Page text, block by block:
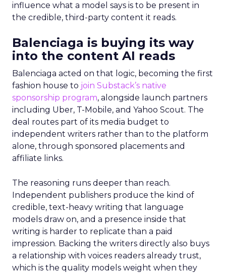
influence what a model says is to be present in
the credible, third-party content it reads.
Balenciaga is buying its way
into the content AI reads
Balenciaga acted on that logic, becoming the first
fashion house to join Substack’s native
sponsorship program, alongside launch partners
including Uber, T-Mobile, and Yahoo Scout. The
deal routes part of its media budget to
independent writers rather than to the platform
alone, through sponsored placements and
affiliate links.
The reasoning runs deeper than reach.
Independent publishers produce the kind of
credible, text-heavy writing that language
models draw on, and a presence inside that
writing is harder to replicate than a paid
impression. Backing the writers directly also buys
a relationship with voices readers already trust,
which is the quality models weight when they